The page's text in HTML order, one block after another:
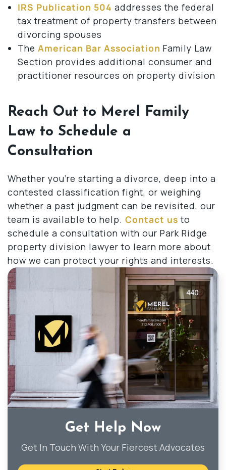
IRS Publication 504 addresses the federal
tax treatment of property transfers between
divorcing spouses
The American Bar Association Family Law
Section provides additional consumer and
practitioner resources on property division
Reach Out to Merel Family
Law to Schedule a
Consultation
Whether you’re starting a divorce, deep into a
contested classification fight, or weighing
whether a past judgment can be revisited, our
team is available to help. Contact us to
schedule a consultation with our Park Ridge
property division lawyer to learn more about
how we can protect your rights and interests.
Get Help Now
Get In Touch With Your Fiercest Advocates